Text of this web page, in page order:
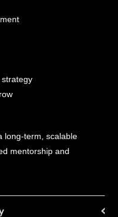
long-term, scalable
mentorship and